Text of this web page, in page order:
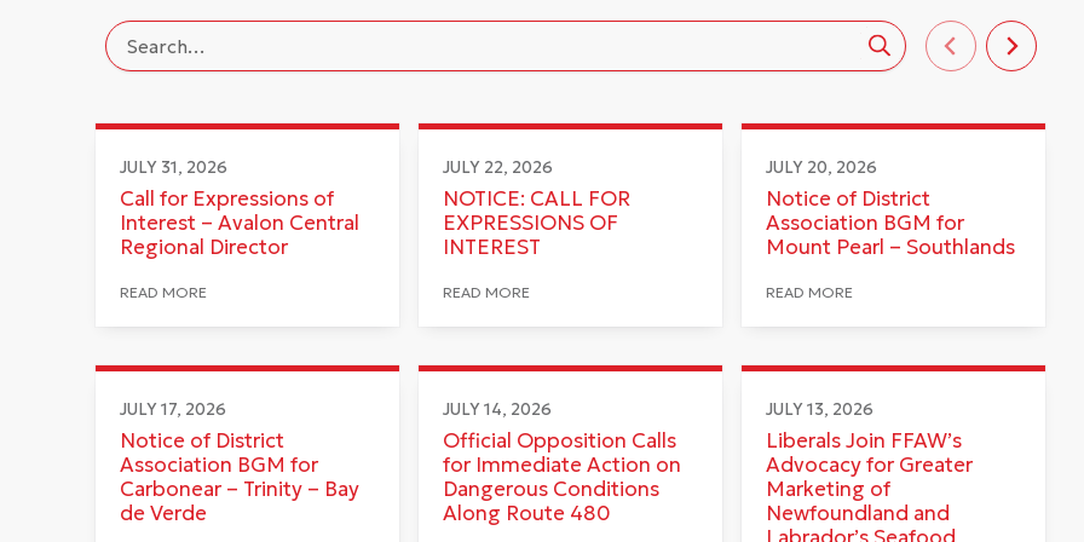
JULY 31, 2026
Call for Expressions of
Interest – Avalon Central
Regional Director
READ MORE
JULY 22, 2026
NOTICE: CALL FOR
EXPRESSIONS OF
INTEREST
READ MORE
JULY 20, 2026
Notice of District
Association BGM for
Mount Pearl – Southlands
READ MORE
JULY 17, 2026
Notice of District
Association BGM for
Carbonear – Trinity – Bay
de Verde
JULY 14, 2026
Official Opposition Calls
for Immediate Action on
Dangerous Conditions
Along Route 480
JULY 13, 2026
Liberals Join FFAW’s
Advocacy for Greater
Marketing of
Newfoundland and